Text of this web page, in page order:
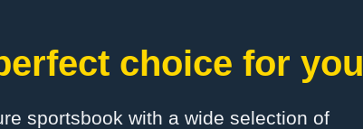
choice for you
sportsbook with a wide selection of